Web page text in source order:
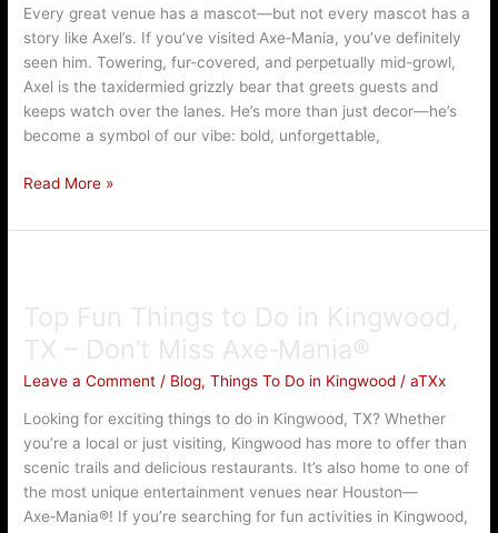
Every great venue has a mascot—but not every mascot has a
story like Axel’s. If you’ve visited Axe‑Mania, you’ve definitely
seen him. Towering, fur-covered, and perpetually mid-growl,
Axel is the taxidermied grizzly bear that greets guests and
keeps watch over the lanes. He’s more than just decor—he’s
become a symbol of our vibe: bold, unforgettable,
Furry)
Mascot
Read More »
Top Fun Things to Do in Kingwood,
TX – Don’t Miss Axe‑Mania®
Leave a Comment / Blog,Things To Do in Kingwood /aTXx
Looking for exciting things to do in Kingwood, TX? Whether
you’re a local or just visiting, Kingwood has more to offer than
scenic trails and delicious restaurants. It’s also home to one of
the most unique entertainment venues near Houston—
Axe‑Mania®! If you’re searching for fun activities in Kingwood,
Things
to
Do
in
Kingwood,
TX
–
Don’t
Miss